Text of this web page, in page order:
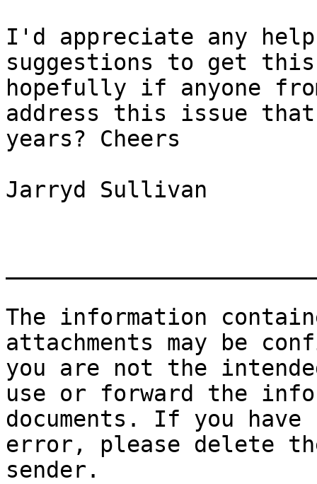
I'd appreciate any
suggestions to get
hopefully if anyone
address this issue
years? Cheers
Jarryd Sullivan
The information
attachments may be
you are not the
use or forward the
documents. If you
error, please delete
sender.